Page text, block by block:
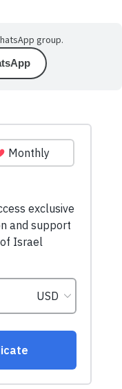
group.